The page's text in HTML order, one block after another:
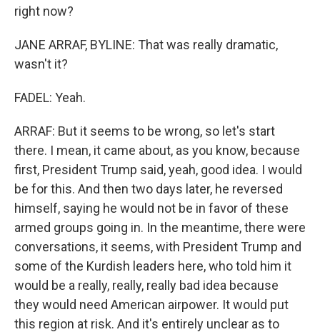
right now?
JANE ARRAF, BYLINE: That was really dramatic,
wasn't it?
FADEL: Yeah.
ARRAF: But it seems to be wrong, so let's start
there. I mean, it came about, as you know, because
first, President Trump said, yeah, good idea. I would
be for this. And then two days later, he reversed
himself, saying he would not be in favor of these
armed groups going in. In the meantime, there were
conversations, it seems, with President Trump and
some of the Kurdish leaders here, who told him it
would be a really, really, really bad idea because
they would need American airpower. It would put
this region at risk. And it's entirely unclear as to